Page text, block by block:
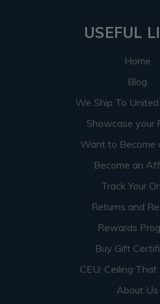
USEFUL
Home
Blog
We Ship To
Showcase your
Want to Become
Become an
Track Your
Returns and
Rewards
Buy Gift
CEU: Ceiling
About Us